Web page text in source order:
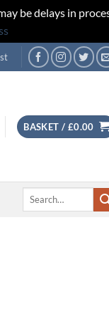
be delays in
BASKET / £0.00
Search